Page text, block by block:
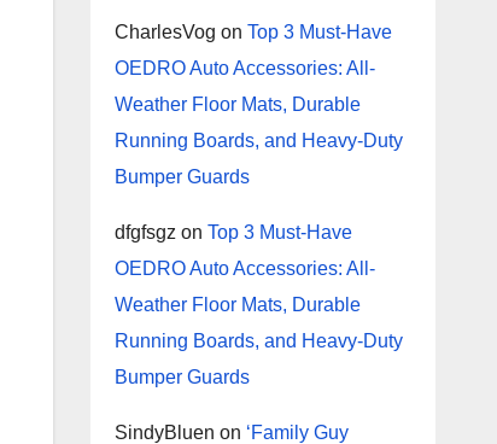
CharlesVog on Top 3 Must-Have
OEDRO Auto Accessories: All-
Weather Floor Mats, Durable
Running Boards, and Heavy-Duty
Bumper Guards
dfgfsgz on Top 3 Must-Have
OEDRO Auto Accessories: All-
Weather Floor Mats, Durable
Running Boards, and Heavy-Duty
Bumper Guards
SindyBluen on ‘Family Guy